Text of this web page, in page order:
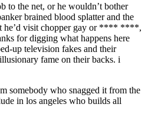
to the net, or he wouldn’t bother
brained blood splatter and the
he’d visit chopper gay or **** ****,
for digging what happens here
up television fakes and their
fame on their backs. i
somebody who snagged it from the
in los angeles who builds all